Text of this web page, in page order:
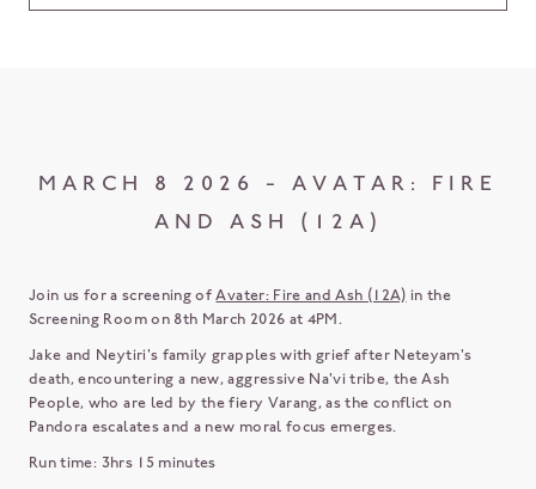
MARCH 8 2026 - AVATAR: FIRE
AND ASH (12A)
Join us for a screening ofAvater: Fire and Ash (12A) in the
Screening Room on 8th March 2026 at 4PM.
Jake and Neytiri's family grapples with grief after Neteyam's
death, encountering a new, aggressive Na'vi tribe, the Ash
People, who are led by the fiery Varang, as the conflict on
Pandora escalates and a new moral focus emerges.
Run time: 3hrs 15 minutes